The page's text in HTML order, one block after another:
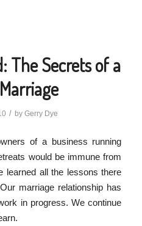
The Secrets of a
/ byGerry Dye
of a business running
would be immune from
learned all the lessons there
marriage relationship has
in progress. We continue